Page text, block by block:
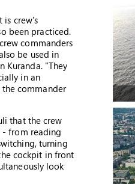
is crew's
been practiced.
commanders
be used in
Kuranda. "They
in an
commander
that the crew
- from reading
turning
cockpit in front
look